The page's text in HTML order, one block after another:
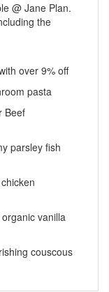
@ Jane Plan.
the
over 9% off
pasta
Beef
parsley fish
vanilla
couscous